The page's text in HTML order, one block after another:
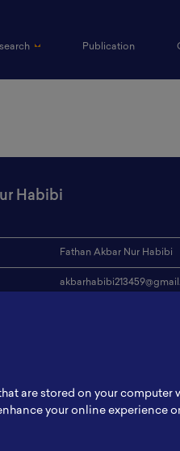
Publication
Habibi
Fathan Akbar Nur Habibi
are stored on your computer
your online experience